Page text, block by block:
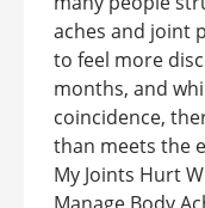
aches and joint
to feel more
months, and
coincidence,
than meets the
My Joints Hurt